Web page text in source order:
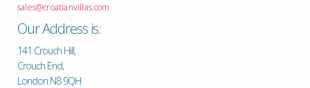
sales@croatianvillas.com
Our Address is:
141 Crouch Hill,
Crouch End,
London N8 9QH